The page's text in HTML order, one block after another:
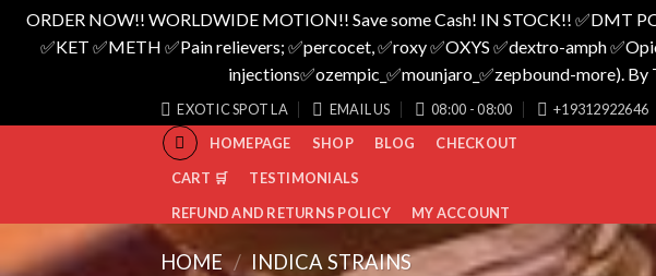
ORDER NOW!! WORLDWIDE MOTION!! Save some Cash! IN STOCK!! ✅️DMT
✅️KET ✅️METH ✅️Pain relievers; ✅️percocet, ✅️roxy ✅️OXYS ✅️dextro-amph
injections✅️ozempic_✅️mounjaro_✅️zepbound-more).
to
EXOTIC SPOT LA EMAIL US 08:00 - 08:00
+19312922646
HOMEPAGE
SHOP BLOG
CHECKOUT
CART 🛒
TESTIMONIALS
REFUND AND RETURNS POLICY
MY ACCOUNT
HOME / INDICA STRAINS